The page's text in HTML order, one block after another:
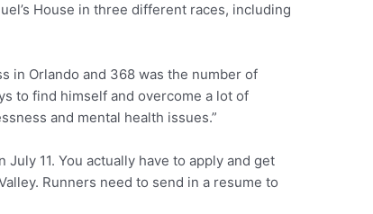
House in three different races, including
in Orlando and 368 was the number of
to find himself and overcome a lot of
and mental health issues.”
11. You actually have to apply and get
Runners need to send in a resume to